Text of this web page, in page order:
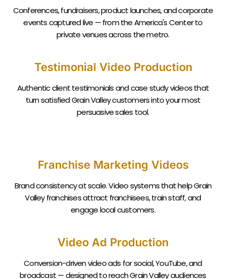
Conferences, fundraisers, product launches, and corporate
events captured live — from the America's Center to
private venues across the metro.
Testimonial Video Production
Authentic client testimonials and case study videos that
turn satisfiedGrain Valleycustomers into your most
persuasive sales tool.
Franchise Marketing Videos
Brand consistency at scale. Video systems that helpGrain
Valleyfranchises attract franchisees, train staff, and
engage local customers.
Video Ad Production
Conversion-driven video ads for social, YouTube, and
broadcast — designed to reachGrain Valleyaudiences